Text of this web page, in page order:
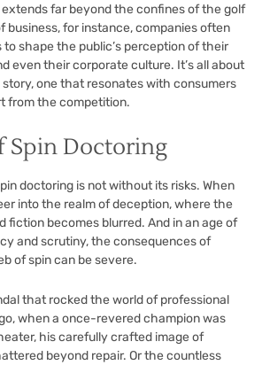
far beyond the confines of the golf
business, for instance, companies often
shape the public’s perception of their
even their corporate culture. It’s all about
one that resonates with consumers
from the competition.
Spin Doctoring
doctoring is not without its risks. When
into the realm of deception, where the
fiction becomes blurred. And in an age of
and scrutiny, the consequences of
of spin can be severe.
that rocked the world of professional
when a once-revered champion was
his carefully crafted image of
beyond repair. Or the countless